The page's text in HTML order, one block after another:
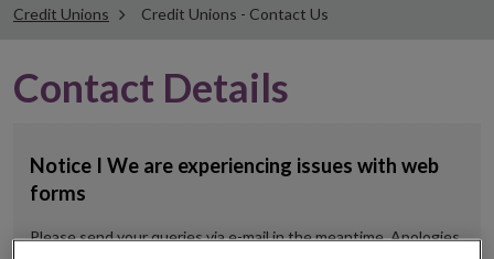
Credit Unions
Credit Unions - Contact Us
Contact Details
Notice I We are experiencing issues with web
forms
Please send your queries via e-mail in the meantime. Apologies